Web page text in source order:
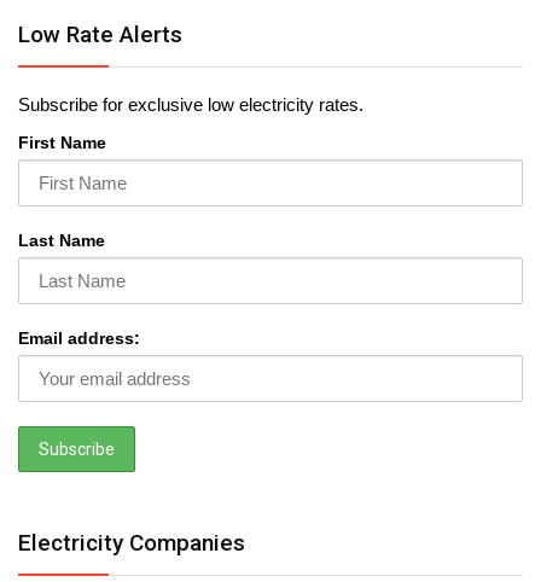
Low Rate Alerts
Subscribe for exclusive low electricity rates.
First Name
Last Name
Email address:
Electricity Companies